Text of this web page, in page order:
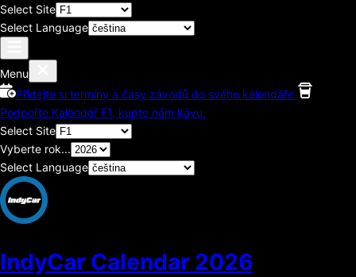
Select Site
Select Language
Menu
Přidejte si termíny a časy závodů do svého kalendáře.
Podpořte Kalendář F1, kupte nám kávu.
Select Site
Vyberte rok...
Select Language
IndyCar Calendar 2026